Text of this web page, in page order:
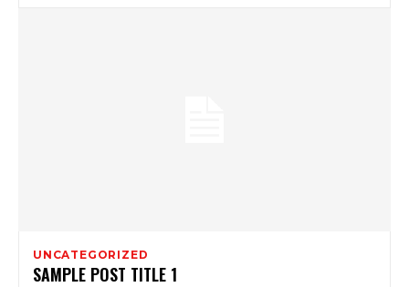
UNCATEGORIZED
SAMPLE POST TITLE 1